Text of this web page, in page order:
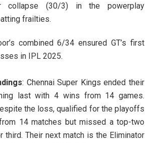
collapse (30/3) in the powerplay
frailties.
combined 6/34 ensured GT’s first
in IPL 2025.
: Chennai Super Kings ended their
last with 4 wins from 14 games.
the loss, qualified for the playoffs
14 matches but missed a top-two
third. Their next match is the Eliminator